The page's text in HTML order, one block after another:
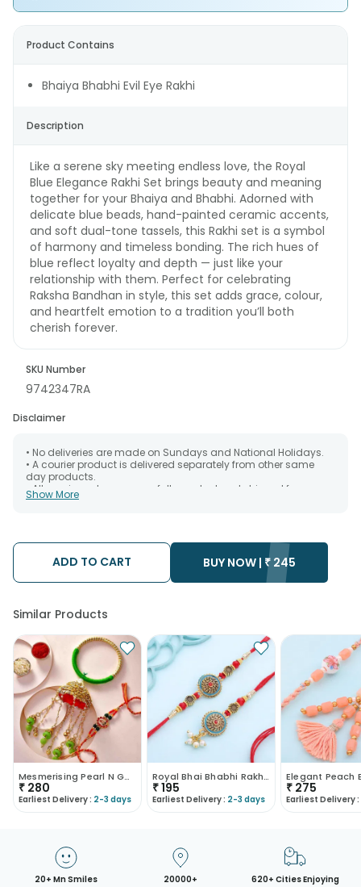
Product Contains
Bhaiya Bhabhi Evil Eye Rakhi
Description
Like a serene sky meeting endless love, the Royal
Blue Elegance Rakhi Set brings beauty and meaning
together for your Bhaiya and Bhabhi. Adorned with
delicate blue beads, hand-painted ceramic accents,
and soft dual-tone tassels, this Rakhi set is a symbol
of harmony and timeless bonding. The rich hues of
blue reflect loyalty and depth — just like your
relationship with them. Perfect for celebrating
Raksha Bandhan in style, this set adds grace, colour,
and heartfelt emotion to a tradition you’ll both
cherish forever.
SKU Number
9742347RA
Disclaimer
• No deliveries are made on Sundays and National Holidays.
• A courier product is delivered separately from other same
day products.
• All courier orders are carefully packed and shipped from our
warehouse. Soon after the order has been dispatched.
after the chosen date of delivery.
• Kindly provide the accurate address as the delivery cannot
be redirected to any other address.
• Our courier partners do not call prior to delivering an order, so
Show More
ADD TO CART BUY NOW | ₹ 245
Similar Products
Mesmerising Pearl N Gota Bhaiya Bhabhi Rakhi
₹ 280
Earliest Delivery : 2-3 days
Royal Bhai Bhabhi Rakhi Set
₹195
Earliest Delivery : 2-3 days
₹ 275
Earliest Delivery :
20+ Mn Smiles
20000+
620+ Cities Enjoying